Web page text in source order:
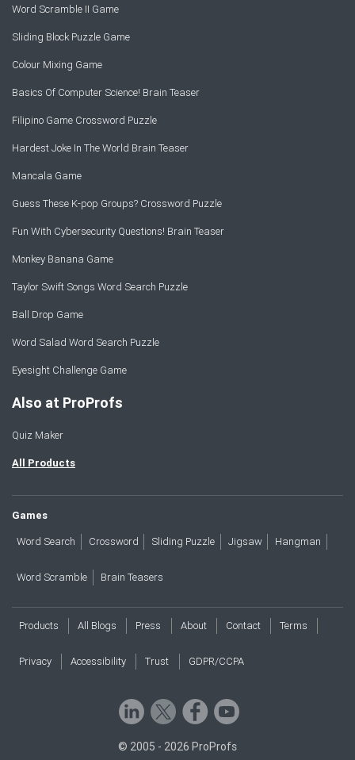
Word Scramble II Game
Sliding Block Puzzle Game
Colour Mixing Game
Basics Of Computer Science! Brain Teaser
Filipino Game Crossword Puzzle
Hardest Joke In The World Brain Teaser
Mancala Game
Guess These K-pop Groups? Crossword Puzzle
Fun With Cybersecurity Questions! Brain Teaser
Monkey Banana Game
Taylor Swift Songs Word Search Puzzle
Ball Drop Game
Word Salad Word Search Puzzle
Eyesight Challenge Game
Also at ProProfs
Quiz Maker
All Products
Games
Word Search Crossword Sliding Puzzle Jigsaw Hangman
Word Scramble Brain Teasers
Products All Blogs Press About Contact Terms
Privacy Accessibility Trust GDPR/CCPA
© 2005 - 2026 ProProfs